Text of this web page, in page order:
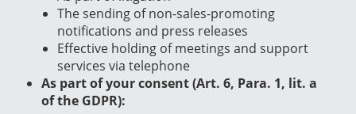
The sending of non-sales-promoting
notifications and press releases
Effective holding of meetings and support
services via telephone
As part of your consent (Art. 6, Para. 1, lit. a
of the GDPR):